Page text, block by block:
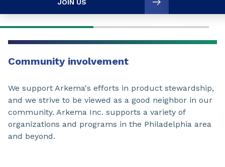
JOIN US
Community involvement
We support Arkema's efforts in product stewardship,
and we strive to be viewed as a good neighbor in our
community. Arkema Inc. supports a variety of
organizations and programs in the Philadelphia area
and beyond.